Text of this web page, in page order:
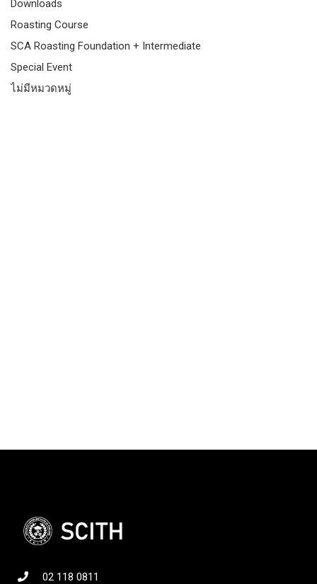
Downloads
Roasting Course
SCA Roasting Foundation + Intermediate
Special Event
ไม่มีหมวดหมู่
02 118 0811